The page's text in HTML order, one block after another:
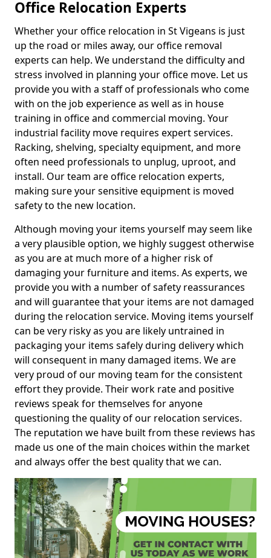
Office Relocation Experts
Whether your office relocation in St Vigeans is just
up the road or miles away, our office removal
experts can help. We understand the difficulty and
stress involved in planning your office move. Let us
provide you with a staff of professionals who come
with on the job experience as well as in house
training in office and commercial moving. Your
industrial facility move requires expert services.
Racking, shelving, specialty equipment, and more
often need professionals to unplug, uproot, and
install. Our team are office relocation experts,
making sure your sensitive equipment is moved
safety to the new location.
Although moving your items yourself may seem like
a very plausible option, we highly suggest otherwise
as you are at much more of a higher risk of
damaging your furniture and items. As experts, we
provide you with a number of safety reassurances
and will guarantee that your items are not damaged
during the relocation service. Moving items yourself
can be very risky as you are likely untrained in
packaging your items safely during delivery which
will consequent in many damaged items. We are
very proud of our moving team for the consistent
effort they provide. Their work rate and positive
reviews speak for themselves for anyone
questioning the quality of our relocation services.
The reputation we have built from these reviews has
made us one of the main choices within the market
and always offer the best quality that we can.